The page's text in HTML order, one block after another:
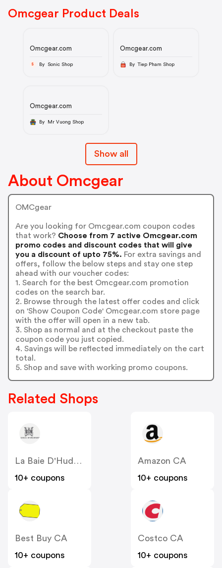
Omcgear Product Deals
Omcgear.com
S By Sonic Shop
Omcgear.com
By Tiep Pham Shop
Omcgear.com
By Mr Vuong Shop
Show all
About Omcgear
OMCgear
Are you looking for Omcgear.com coupon codes
that work? Choose from 7 active Omcgear.com
promo codes and discount codes that will give
you a discount of upto 75%. For extra savings and
offers, follow the below steps and stay one step
ahead with our voucher codes:
1. Search for the best Omcgear.com promotion
codes on the search bar.
2. Browse through the latest offer codes and click
on 'Show Coupon Code' Omcgear.com store page
with the offer will open in a new tab.
3. Shop as normal and at the checkout paste the
coupon code you just copied.
4. Savings will be reflected immediately on the cart
total.
5. Shop and save with working promo coupons.
Related Shops
10+ coupons
Amazon CA
10+ coupons
Best Buy CA
10+ coupons
Costco CA
10+ coupons